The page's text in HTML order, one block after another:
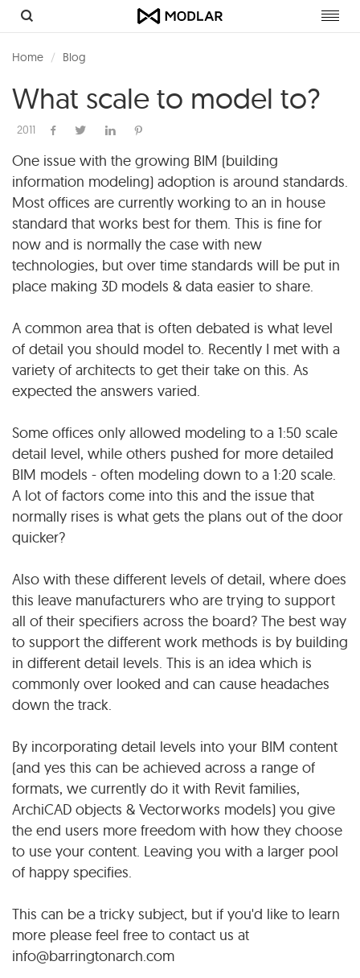
Home Blog
What scale to model to?
2011
One issue with the growing BIM (building
information modeling) adoption is around standards.
Most offices are currently working to an in house
standard that works best for them. This is fine for
now and is normally the case with new
technologies, but over time standards will be put in
place making 3D models & data easier to share.
A common area that is often debated is what level
of detail you should model to. Recently I met with a
variety of architects to get their take on this. As
expected the answers varied.
Some offices only allowed modeling to a 1:50 scale
detail level, while others pushed for more detailed
BIM models - often modeling down to a 1:20 scale.
A lot of factors come into this and the issue that
normally rises is what gets the plans out of the door
quicker?
Also with these different levels of detail, where does
this leave manufacturers who are trying to support
all of their specifiers across the board? The best way
to support the different work methods is by building
in different detail levels. This is an idea which is
commonly over looked and can cause headaches
down the track.
By incorporating detail levels into your BIM content
(and yes this can be achieved across a range of
formats, we currently do it with Revit families,
ArchiCAD objects & Vectorworks models) you give
the end users more freedom with how they choose
to use your content. Leaving you with a larger pool
of happy specifies.
This can be a tricky subject, but if you'd like to learn
more please feel free to contact us at
info@barringtonarch.com